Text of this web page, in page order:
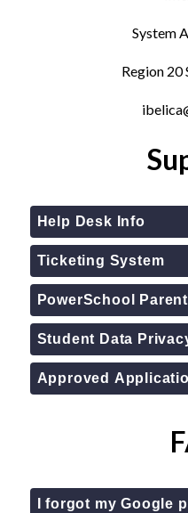
System
Region
Help Desk Info
Ticketing System
PowerSchool
Student Data
Approved
I forgot my Google